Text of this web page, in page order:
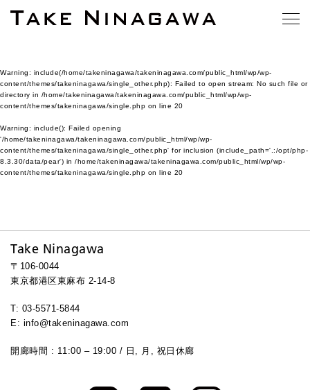
Warning: include(/home/takeninagawa/takeninagawa.com/public_html/wp/wp-
content/themes/takeninagawa/single_other.php): Failed to open stream: No such file or
directory in /home/takeninagawa/takeninagawa.com/public_html/wp/wp-
content/themes/takeninagawa/single.php on line 20
Warning: include(): Failed opening
'/home/takeninagawa/takeninagawa.com/public_html/wp/wp-
content/themes/takeninagawa/single_other.php' for inclusion (include_path='.:/opt/php-
8.3.30/data/pear') in /home/takeninagawa/takeninagawa.com/public_html/wp/wp-
content/themes/takeninagawa/single.php on line 20
Take Ninagawa
〒106-0044
東京都港区東麻布 2-14-8
T: 03-5571-5844
E: info@takeninagawa.com
開廊時間 : 11:00 – 19:00 / 日, 月, 祝日休廊